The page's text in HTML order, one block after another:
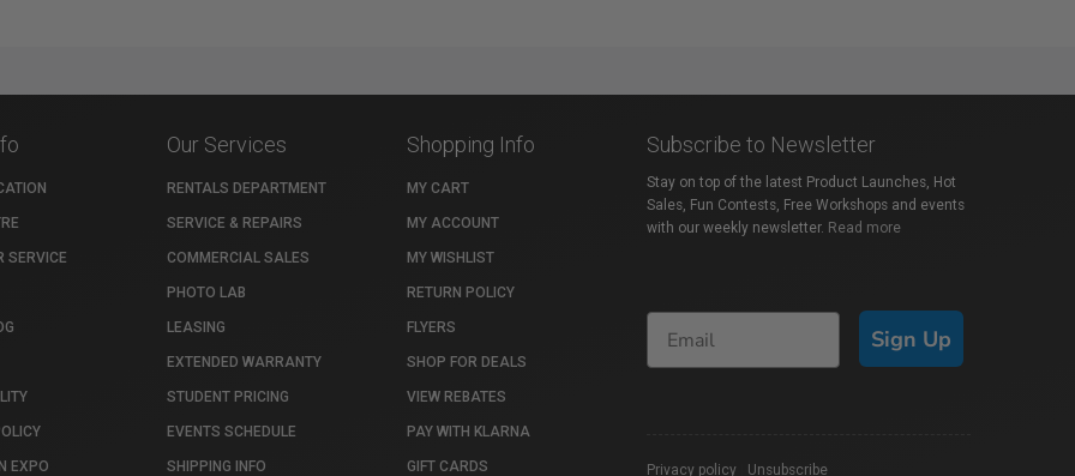
SERVICE
EXPO
Our Services
RENTALS DEPARTMENT
SERVICE & REPAIRS
COMMERCIAL SALES
PHOTO LAB
LEASING
EXTENDED WARRANTY
STUDENT PRICING
EVENTS SCHEDULE
SHIPPING INFO
Shopping Info
MY CART
MY ACCOUNT
MY WISHLIST
RETURN POLICY
FLYERS
SHOP FOR DEALS
VIEW REBATES
PAY WITH KLARNA
GIFT CARDS
Subscribe to Newsletter
Stay on top of the latest Product Launches, Hot
Sales, Fun Contests, Free Workshops and events
with our weekly newsletter. Read more
Sign Up
Privacy policy Unsubscribe